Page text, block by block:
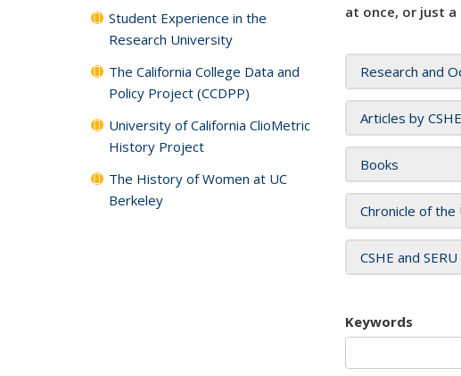
at once, or just a
Research and
Articles by
Books
Chronicle of the
CSHE and
Keywords
Student Experience in the
Research University
The California College Data and
Policy Project (CCDPP)
University of California ClioMetric
History Project
The History of Women at UC
Berkeley